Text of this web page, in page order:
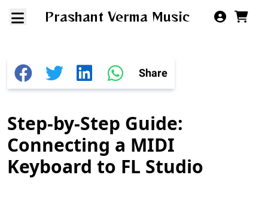
Prashant Verma Music
Share
Step-by-Step Guide:
Connecting a MIDI
Keyboard to FL Studio